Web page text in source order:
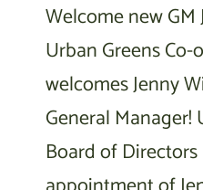
Welcome new GM
Urban Greens
welcomes Jenny
General Manager!
Board of